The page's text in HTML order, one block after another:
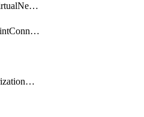
getNamespaceVirtualNetworkRule
getPrivateEndpointConnection
getQueueAuthorizationRule